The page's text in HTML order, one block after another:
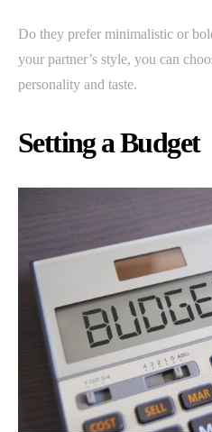
Do they prefer minimalistic or
your partner’s style, you can
personality and taste.
Setting a Budget